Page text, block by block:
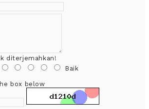
diterjemahkan!
Baik
box below